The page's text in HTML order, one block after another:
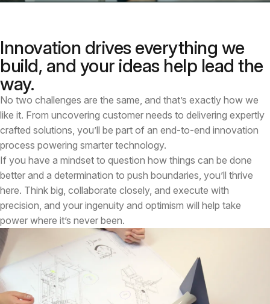
Innovation drives everything we
build, and your ideas help lead the
way.
No two challenges are the same, and that’s exactly how we
like it. From uncovering customer needs to delivering expertly
crafted solutions, you’ll be part of an end-to-end innovation
process powering smarter technology.
If you have a mindset to question how things can be done
better and a determination to push boundaries, you’ll thrive
here. Think big, collaborate closely, and execute with
precision, and your ingenuity and optimism will help take
power where it’s never been.